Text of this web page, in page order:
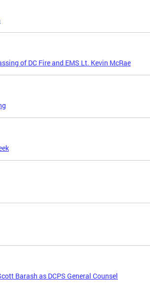
of DC Fire and EMS Lt. Kevin McRae
Barash as DCPS General Counsel